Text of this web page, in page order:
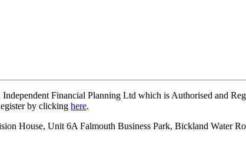
Financial Planning Ltd which is Authorised and
by clicking here.
House, Unit 6A Falmouth Business Park, Bickland Water